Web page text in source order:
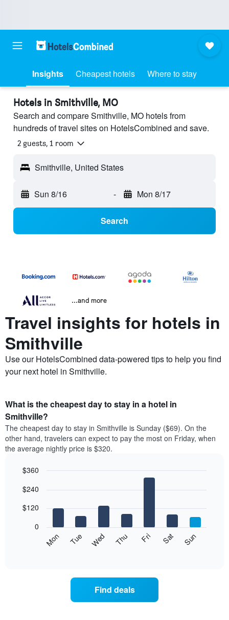
Insights Cheapest hotels Where to stay
Hotels in Smithville, MO
Search and compare Smithville, MO hotels from
hundreds of travel sites on HotelsCombined and save.
2 guests, 1 room
Smithville, United States
Sun 8/16 - Mon 8/17
Search
...and more
Travel insights for hotels in
Smithville
Use our HotelsCombined data-powered tips to help you find
your next hotel in Smithville.
What is the cheapest day to stay in a hotel in
Smithville?
The cheapest day to stay in Smithville is Sunday ($69). On the
other hand, travelers can expect to pay the most on Friday, when
the average nightly price is $320.
chart
bars.
following
graphic.
Mon Tue Wed Thu Fri Sat Sun
0
$120
$240
$360
Find deals